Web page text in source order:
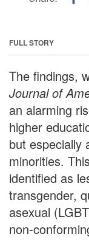
FULL STORY
The findings,
Journal of
an alarming
higher
but especially
minorities.
identified as
transgender,
asexual
non-